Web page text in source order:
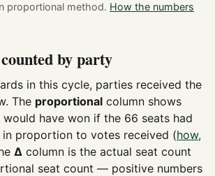
proportional method. How the numbers
by party
in this cycle, parties received the
The proportional column shows
have won if the 66 seats had
in proportion to votes received (how,
Δ column is the actual seat count
seat count — positive numbers